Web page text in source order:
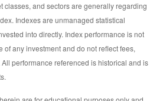
classes, and sectors are generally regarding
Indexes are unmanaged statistical
into directly. Index performance is not
of any investment and do not reflect fees,
performance referenced is historical and is